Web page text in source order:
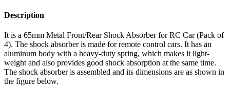
Description
It is a 65mm Metal Front/Rear Shock Absorber for RC Car (Pack of
4). The shock absorber is made for remote control cars. It has an
aluminum body with a heavy-duty spring, which makes it light-
weight and also provides good shock absorption at the same time.
The shock absorber is assembled and its dimensions are as shown in
the figure below.